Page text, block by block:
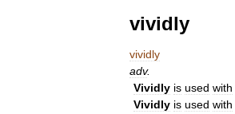
vividly
vividly
adv.
Vividly is used with
Vividly is used with